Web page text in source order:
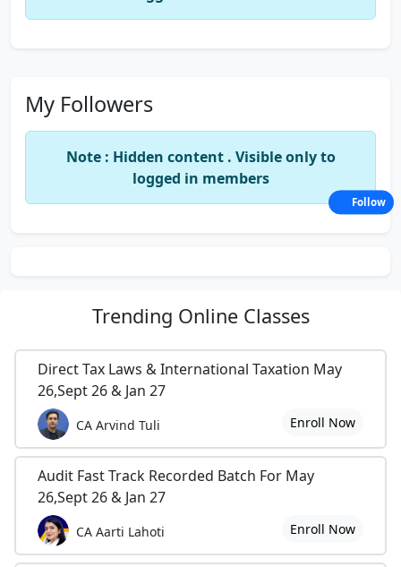
My Followers
Note : Hidden content . Visible only to
logged in members
Trending Online Classes
Direct Tax Laws & International Taxation May
26,Sept 26 & Jan 27
CA Arvind Tuli Enroll Now
Audit Fast Track Recorded Batch For May
26,Sept 26 & Jan 27
CA Aarti Lahoti Enroll Now
Follow